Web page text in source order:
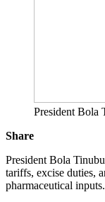
President Bola
Share
President Bola
tariffs, excise duties,
pharmaceutical inputs.